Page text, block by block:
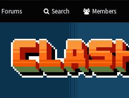
Forums Search Members